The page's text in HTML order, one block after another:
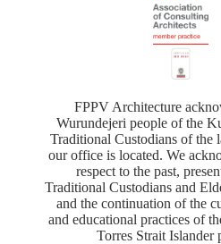
FPPV Architecture
Wurundejeri people of the
Traditional Custodians of the
our office is located. We
respect to the past,
Traditional Custodians and
and the continuation of the
and educational practices of
Torres Strait Islander